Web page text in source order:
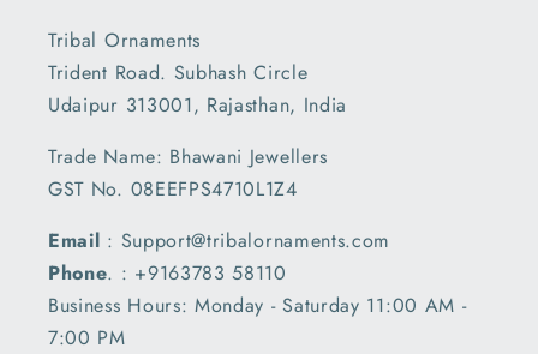
Tribal Ornaments
Trident Road. Subhash Circle
Udaipur 313001, Rajasthan, India
Trade Name: Bhawani Jewellers
GST No. 08EEFPS4710L1Z4
Email : Support@tribalornaments.com
Phone. : +9163783 58110
Business Hours: Monday - Saturday 11:00 AM -
7:00 PM